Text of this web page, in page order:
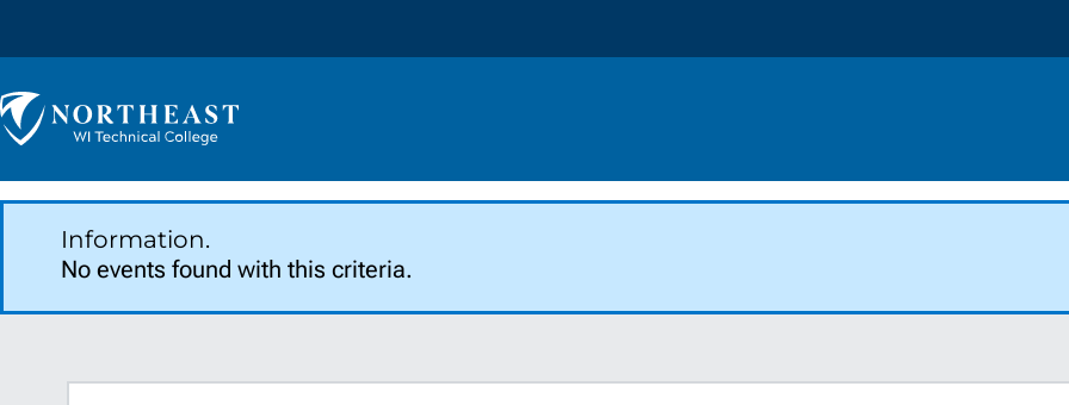
Northeast
Wisconsin
College
Information.
No events found with this criteria.